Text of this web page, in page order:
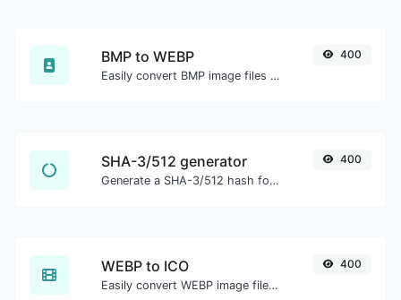
BMP to WEBP
Easily convert BMP image files to WEBP.
400
SHA-3/512 generator
Generate a SHA-3/512 hash for any string input.
400
WEBP to ICO
Easily convert WEBP image files to ICO.
400